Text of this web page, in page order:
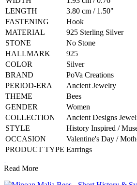
LENGTH
3.80 cm / 1.50"
FASTENING
Hook
MATERIAL
925 Sterling Silver
STONE
No Stone
HALLMARK
925
COLOR
Silver
BRAND
PoVa Creations
PERIOD-ERA
Ancient Jewelry
THEME
Bees
GENDER
Women
COLLECTION
Ancient Designs
STYLE
History Inspired /
OCCASION
Valentine's Day /
PRODUCT TYPE Earrings
Read More